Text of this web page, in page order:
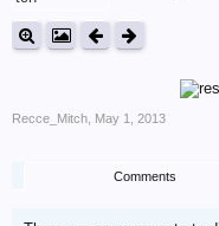
Recce_Mitch May 1, 2013
Comments